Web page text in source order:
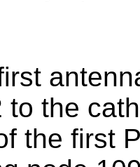
to the
the first